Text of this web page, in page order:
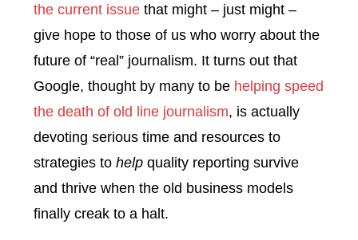
the current issue that might – just might –
give hope to those of us who worry about the
future of “real” journalism. It turns out that
Google, thought by many to be helping speed
the death of old line journalism, is actually
devoting serious time and resources to
strategies to help quality reporting survive
and thrive when the old business models
finally creak to a halt.